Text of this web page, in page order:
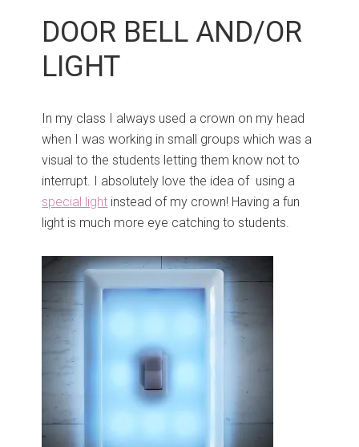
DOOR BELL AND/OR
LIGHT
In my class I always used a crown on my head
when I was working in small groups which was a
visual to the students letting them know not to
interrupt. I absolutely love the idea of using a
special light instead of my crown! Having a fun
light is much more eye catching to students.